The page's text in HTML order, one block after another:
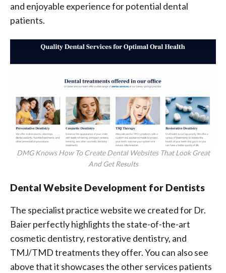
and enjoyable experience for potential dental
patients.
DMG Knows How To Create Dental Websites That Look Great
And Get Results
Dental Website Development for Dentists
The specialist practice website we created for Dr.
Baier perfectly highlights the state-of-the-art
cosmetic dentistry, restorative dentistry, and
TMJ/TMD treatments they offer. You can also see
above that it showcases the other services patients